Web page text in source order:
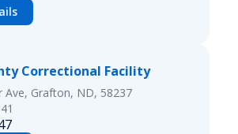
Correctional Facility
Ave, Grafton, ND, 58237